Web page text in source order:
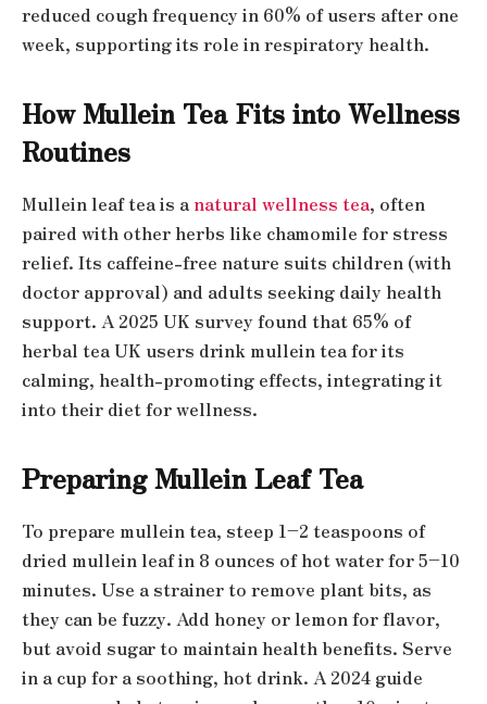
reduced cough frequency in 60% of users after one
week, supporting its role in respiratory health.
How Mullein Tea Fits into Wellness
Routines
Mullein leaf tea is a natural wellness tea, often
paired with other herbs like chamomile for stress
relief. Its caffeine-free nature suits children (with
doctor approval) and adults seeking daily health
support. A 2025 UK survey found that 65% of
herbal tea UK users drink mullein tea for its
calming, health-promoting effects, integrating it
into their diet for wellness.
Preparing Mullein Leaf Tea
To prepare mullein tea, steep 1–2 teaspoons of
dried mullein leaf in 8 ounces of hot water for 5–10
minutes. Use a strainer to remove plant bits, as
they can be fuzzy. Add honey or lemon for flavor,
but avoid sugar to maintain health benefits. Serve
in a cup for a soothing, hot drink. A 2024 guide